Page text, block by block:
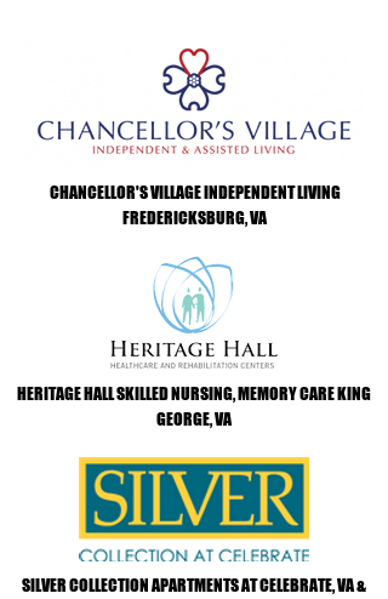
CHANCELLOR'S VILLAGE INDEPENDENT LIVING
FREDERICKSBURG, VA
HERITAGE HALL SKILLED NURSING, MEMORY CARE KING
GEORGE, VA
SILVER COLLECTION APARTMENTS AT CELEBRATE, VA &